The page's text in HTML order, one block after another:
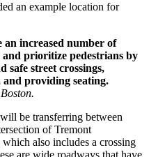
an example location for
an increased number of
prioritize pedestrians by
safe street crossings,
providing seating.
be transferring between
of Tremont
also includes a crossing